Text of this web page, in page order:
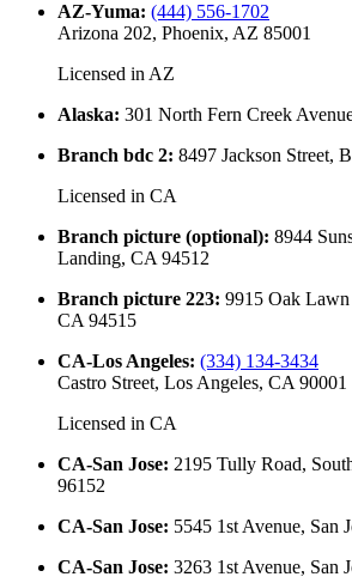
AZ-Yuma: (444) 556-1702
Arizona 202, Phoenix, AZ 85001
Licensed in AZ
Alaska: 301 North Fern Creek
Branch bdc 2: 8497 Jackson Street,
Licensed in CA
Branch picture (optional): 8944
Landing, CA 94512
Branch picture 223: 9915 Oak Lawn
CA 94515
CA-Los Angeles: (334) 134-3434
Castro Street, Los Angeles, CA 90001
Licensed in CA
CA-San Jose: 2195 Tully Road,
96152
CA-San Jose: 5545 1st Avenue, San
CA-San Jose: 3263 1st Avenue, San